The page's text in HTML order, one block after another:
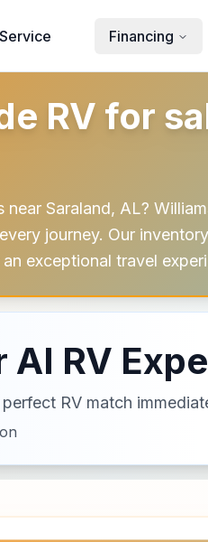
Service Financing
RV for
Saraland, AL?
journey. Our
exceptional travel
AI RV
RV match